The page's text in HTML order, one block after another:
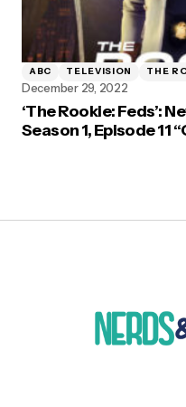
ABC TELEVISION THE
December 29, 2022
‘The Rookie: Feds’:
Season 1, Episode 11